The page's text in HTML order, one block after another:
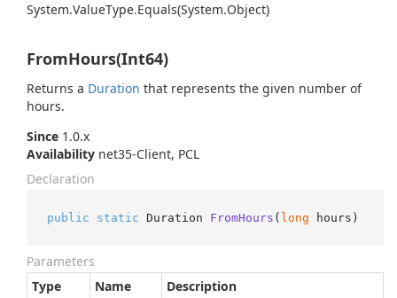
System.ValueType.Equals(System.Object)
FromHours(Int64)
Returns a Duration that represents the given number of
hours.
Since 1.0.x
Availability net35-Client, PCL
Declaration
public static Duration FromHours ( long hours )
Parameters
Type
Name
Description